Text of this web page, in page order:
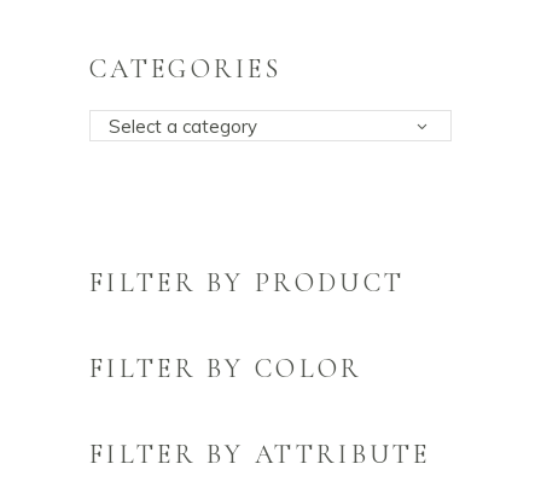
CATEGORIES
Select a category
FILTER BY PRODUCT
FILTER BY COLOR
FILTER BY ATTRIBUTE